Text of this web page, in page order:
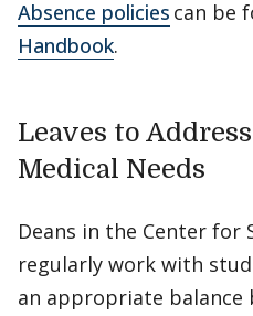
Absence policies can be
Handbook.
Leaves to
Medical Needs
Deans in the Center for
regularly work with
an appropriate